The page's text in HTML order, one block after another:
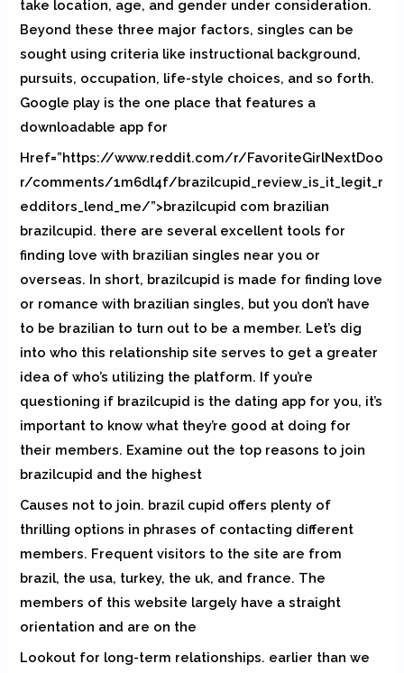
take location, age, and gender under consideration.
Beyond these three major factors, singles can be
sought using criteria like instructional background,
pursuits, occupation, life-style choices, and so forth.
Google play is the one place that features a
downloadable app for
Href=”https://www.reddit.com/r/FavoriteGirlNextDoo
r/comments/1m6dl4f/brazilcupid_review_is_it_legit_r
edditors_lend_me/”>brazilcupid com brazilian
brazilcupid. there are several excellent tools for
finding love with brazilian singles near you or
overseas. In short, brazilcupid is made for finding love
or romance with brazilian singles, but you don’t have
to be brazilian to turn out to be a member. Let’s dig
into who this relationship site serves to get a greater
idea of who’s utilizing the platform. If you’re
questioning if brazilcupid is the dating app for you, it’s
important to know what they’re good at doing for
their members. Examine out the top reasons to join
brazilcupid and the highest
Causes not to join. brazil cupid offers plenty of
thrilling options in phrases of contacting different
members. Frequent visitors to the site are from
brazil, the usa, turkey, the uk, and france. The
members of this website largely have a straight
orientation and are on the
Lookout for long-term relationships. earlier than we